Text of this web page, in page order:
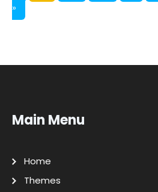
»
Main Menu
Home
Themes